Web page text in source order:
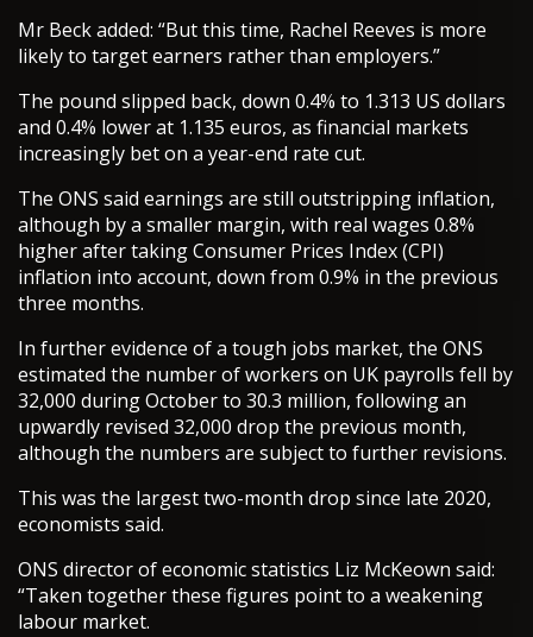
Mr Beck added: “But this time, Rachel Reeves is more
likely to target earners rather than employers.”
The pound slipped back, down 0.4% to 1.313 US dollars
and 0.4% lower at 1.135 euros, as financial markets
increasingly bet on a year-end rate cut.
The ONS said earnings are still outstripping inflation,
although by a smaller margin, with real wages 0.8%
higher after taking Consumer Prices Index (CPI)
inflation into account, down from 0.9% in the previous
three months.
In further evidence of a tough jobs market, the ONS
estimated the number of workers on UK payrolls fell by
32,000 during October to 30.3 million, following an
upwardly revised 32,000 drop the previous month,
although the numbers are subject to further revisions.
This was the largest two-month drop since late 2020,
economists said.
ONS director of economic statistics Liz McKeown said:
“Taken together these figures point to a weakening
labour market.